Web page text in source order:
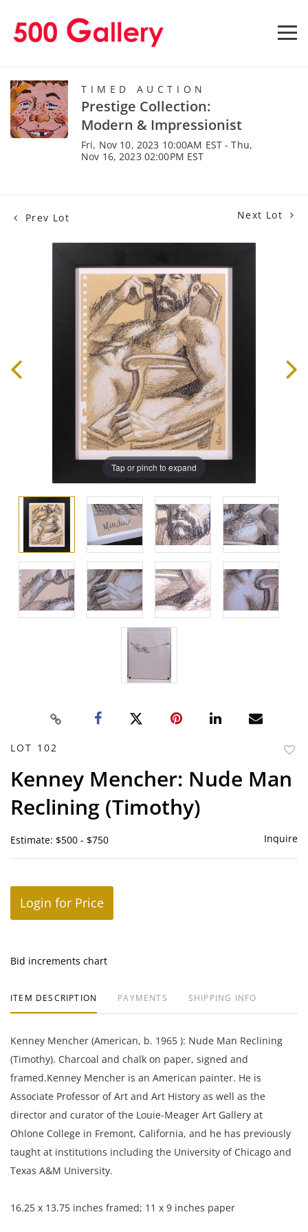
TIMED AUCTION
Prestige Collection:
Modern & Impressionist
Fri, Nov 10, 2023 10:00AM EST - Thu,
Nov 16, 2023 02:00PM EST
Prev Lot Next Lot
Tap or pinch to expand
LOT 102
Kenney Mencher: Nude Man
Reclining (Timothy)
Estimate: $500 - $750 Inquire
Login for Price
Bid increments chart
ITEM DESCRIPTION PAYMENTS SHIPPING INFO
Kenney Mencher (American, b. 1965 ): Nude Man Reclining
(Timothy). Charcoal and chalk on paper, signed and
framed.Kenney Mencher is an American painter. He is
Associate Professor of Art and Art History as well as the
director and curator of the Louie-Meager Art Gallery at
Ohlone College in Fremont, California, and he has previously
taught at institutions including the University of Chicago and
Texas A&M University.
16.25 x 13.75 inches framed; 11 x 9 inches paper